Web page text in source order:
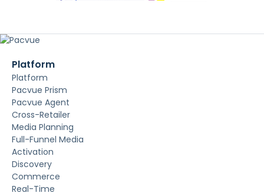
Platform
Platform
Pacvue Prism
Pacvue Agent
Cross-Retailer
Media Planning
Full-Funnel Media
Activation
Discovery
Commerce
Real-Time